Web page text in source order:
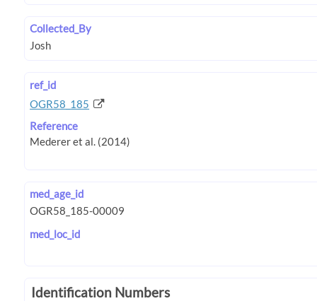
Collected_By
ref_id
OGR58_185
Reference
med_age_id
med_loc_id
Identification Numbers